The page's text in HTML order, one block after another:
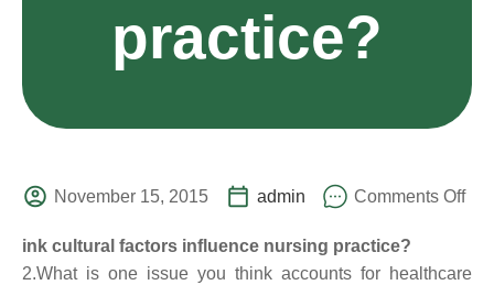
practice?
November 15, 2015 admin Comments Off
ink cultural factors influence nursing practice?
2.What is one issue you think accounts for healthcare